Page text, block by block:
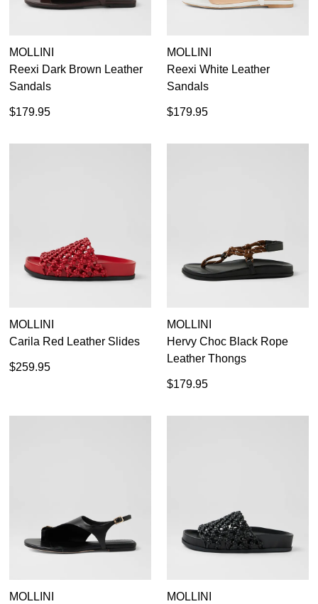
MOLLINI
Reexi Dark Brown Leather
Sandals
$179.95
MOLLINI
Reexi White Leather
Sandals
$179.95
MOLLINI
Carila Red Leather Slides
$259.95
MOLLINI
Hervy Choc Black Rope
Leather Thongs
$179.95
MOLLINI
MOLLINI